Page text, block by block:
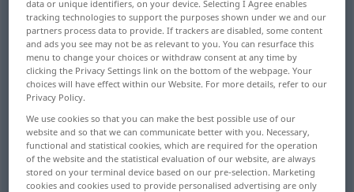
Overview of all translations
(For more details, click/tap on the translation)
open undo, untie put up, hang
open, set up, open, make out, establish
get up make up
data or unique identifiers, on your device. Selecting I Agree enables
tracking technologies to support the purposes shown under we and our
partners process data to provide. If trackers are disabled, some content
and ads you see may not be as relevant to you. You can resurface this
menu to change your choices or withdraw consent at any time by
clicking the Privacy Settings link on the bottom of the webpage. Your
choices will have effect within our Website. For more details, refer to our
Privacy Policy.
We use cookies so that you can make the best possible use of our
website and so that we can communicate better with you. Necessary,
functional and statistical cookies, which are required for the operation
of the website and the statistical evaluation of our website, are always
stored on your terminal device based on our pre-selection. Marketing
cookies and cookies used to provide personalised advertising are only